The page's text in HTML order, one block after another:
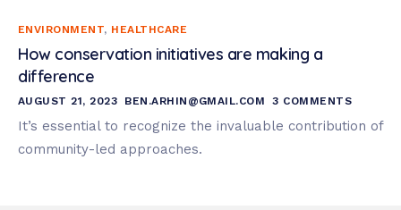
ENVIRONMENT, HEALTHCARE
How conservation initiatives are making a
difference
AUGUST 21, 2023 BEN.ARHIN@GMAIL.COM 3 COMMENTS
It’s essential to recognize the invaluable contribution of
community-led approaches.